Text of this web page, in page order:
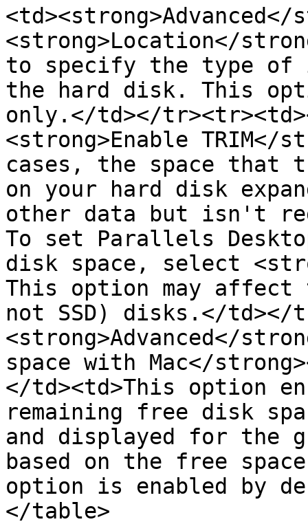
<td><strong>Advanced</
<strong>Location</
to specify the type of
the hard disk. This
only.</td></
<strong>Enable TRIM</
cases, the space that
on your hard disk
other data but isn't
To set Parallels
disk space, select
This option may affect
not SSD) disks.</td></
<strong>Advanced</
space with Mac</
</td><td>This option
remaining free disk
and displayed for the
based on the free
option is enabled by
</table>